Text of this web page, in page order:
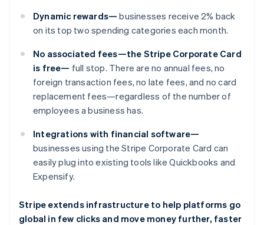
Dynamic rewards— businesses receive 2% back
on its top two spending categories each month.
No associated fees—the Stripe Corporate Card
is free— full stop. There are no annual fees, no
foreign transaction fees, no late fees, and no card
replacement fees—regardless of the number of
employees a business has.
Integrations with financial software—
businesses using the Stripe Corporate Card can
easily plug into existing tools like Quickbooks and
Expensify.
Stripe extends infrastructure to help platforms go
global in few clicks and move money further, faster
Australia
English
Deutsch English
Belgium
Nederlands FrançaisDeutschEnglish
Brazil
PortuguêsEnglish
Bulgaria
Canada
English
Croatia
EnglishItaliano
Cyprus
Czech Republic
English